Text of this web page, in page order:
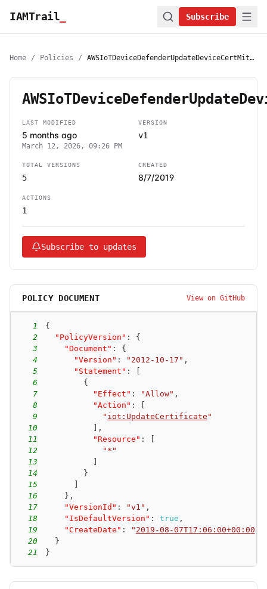
IAMTrail Subscribe
Home / Policies / AWSIoTDeviceDefenderUpdateDeviceCertMitigationAction
LAST MODIFIED
5 months ago
March 12, 2026, 09:26 PM
VERSION
v1
TOTAL VERSIONS
5
CREATED
8/7/2019
ACTIONS
1
Subscribe to updates
POLICY DOCUMENT View on GitHub
1
{
2
"PolicyVersion" :
{
3
"Document" :
{
4
"Version" : "2012-10-17" ,
5
"Statement" :
6
{
7
"Effect" : "Allow" ,
8
"Action" :
9
" iot:UpdateCertificate "
10
,
11
"Resource" :
12
"*"
13
14
}
15
16
} ,
17
"VersionId" : "v1" ,
18
"IsDefaultVersion" : true ,
19
"CreateDate" : " 2019-08-07T17:06:00+00:00
20
}
21
}